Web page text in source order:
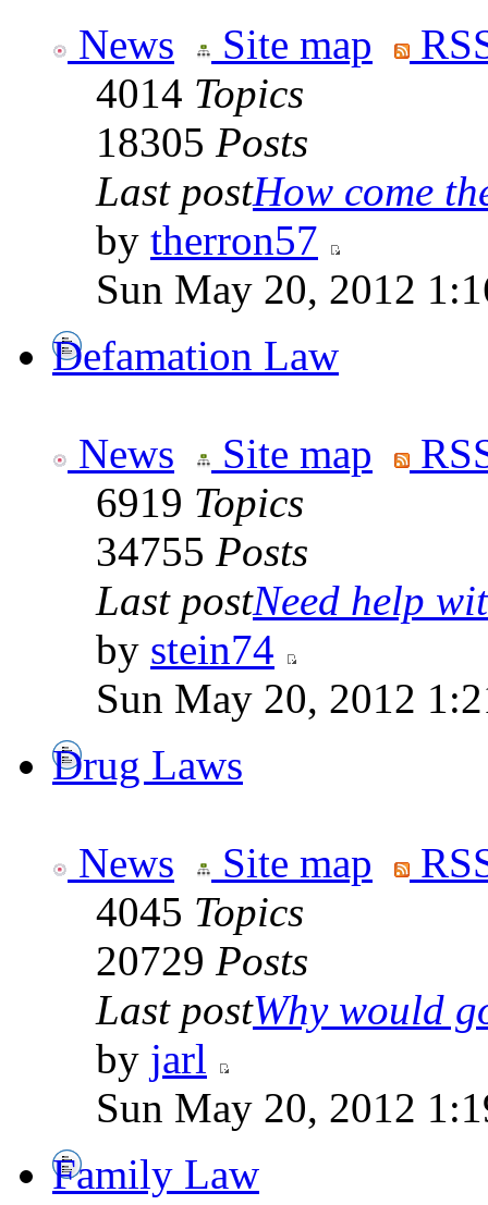
News Site map
4014 Topics
18305 Posts
Last postHow come
by therron57
Sun May 20, 2012
Defamation Law
News Site map
6919 Topics
34755 Posts
Last postNeed help
by stein74
Sun May 20, 2012
Drug Laws
News Site map
4045 Topics
20729 Posts
Last postWhy would
by jarl
Sun May 20, 2012
Family Law